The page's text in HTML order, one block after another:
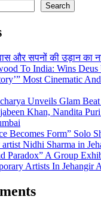
Search
और सपनों की उड़ान का
To India: Wins Deus
Most Cinematic
Unveils Glam
Khan, Nandita
Becomes Form” Solo
artist Nidhi Sharma in
Paradox” A Group
Artists In Jehangir